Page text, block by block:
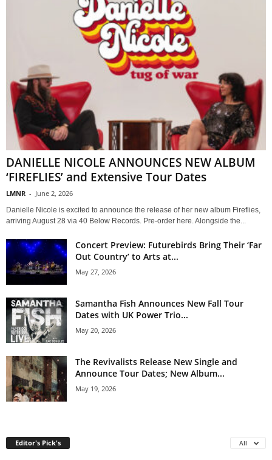
DANIELLE NICOLE ANNOUNCES NEW ALBUM
‘FIREFLIES’ and Extensive Tour Dates
LMNR - June 2, 2026
Danielle Nicole is excited to announce the release of her new album Fireflies,
arriving August 28 via 40 Below Records. Pre-order here. Alongside the...
Concert Preview: Futurebirds Bring Their ‘Far
Out Country’ to Arts at...
May 27, 2026
Samantha Fish Announces New Fall Tour
Dates with UK Power Trio...
May 20, 2026
The Revivalists Release New Single and
Announce Tour Dates; New Album...
May 19, 2026
Editor's Pick's All